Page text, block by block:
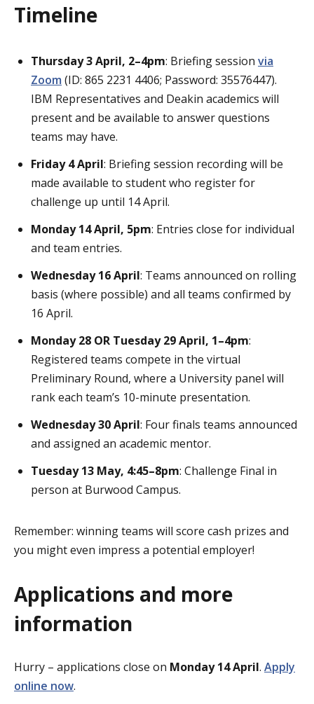
Timeline
Thursday 3 April, 2–4pm: Briefing session via
Zoom (ID: 865 2231 4406; Password: 35576447).
IBM Representatives and Deakin academics will
present and be available to answer questions
teams may have.
Friday 4 April: Briefing session recording will be
made available to student who register for
challenge up until 14 April.
Monday 14 April, 5pm: Entries close for individual
and team entries.
Wednesday 16 April: Teams announced on rolling
basis (where possible) and all teams confirmed by
16 April.
Monday 28 OR Tuesday 29 April, 1–4pm:
Registered teams compete in the virtual
Preliminary Round, where a University panel will
rank each team’s 10-minute presentation.
Wednesday 30 April: Four finals teams announced
and assigned an academic mentor.
Tuesday 13 May, 4:45–8pm: Challenge Final in
person at Burwood Campus.
Remember: winning teams will score cash prizes and
you might even impress a potential employer!
Applications and more
information
Hurry – applications close on Monday 14 April. Apply
online now.